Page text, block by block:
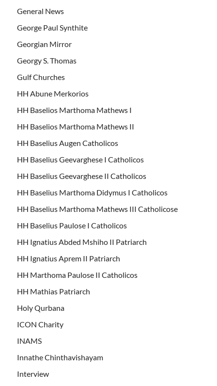
General News
George Paul Synthite
Georgian Mirror
Georgy S. Thomas
Gulf Churches
HH Abune Merkorios
HH Baselios Marthoma Mathews I
HH Baselios Marthoma Mathews II
HH Baselius Augen Catholicos
HH Baselius Geevarghese I Catholicos
HH Baselius Geevarghese II Catholicos
HH Baselius Marthoma Didymus I Catholicos
HH Baselius Marthoma Mathews III Catholicose
HH Baselius Paulose I Catholicos
HH Ignatius Abded Mshiho II Patriarch
HH Ignatius Aprem II Patriarch
HH Marthoma Paulose II Catholicos
HH Mathias Patriarch
Holy Qurbana
ICON Charity
INAMS
Innathe Chinthavishayam
Interview